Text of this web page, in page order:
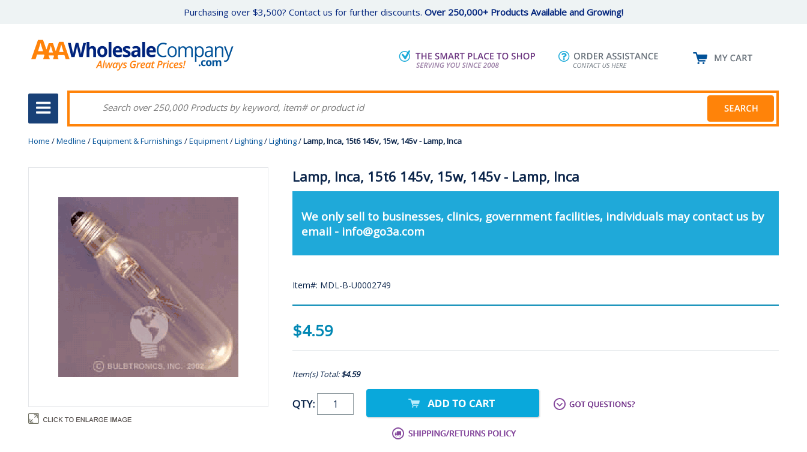
Purchasing over $3,500? Contact us for further discounts. Over 250,000+ Products Available and Growing!
Home /Medline /Equipment & Furnishings /Equipment/Lighting/Lighting/Lamp, Inca, 15t6 145v, 15w, 145v - Lamp, Inca
Lamp, Inca, 15t6 145v, 15w, 145v - Lamp, Inca
We only sell to businesses, clinics, government facilities, individuals may contact us by
email - info@go3a.com
Item#: MDL-B-U0002749
$4.59
Item(s) Total:$4.59
QTY: